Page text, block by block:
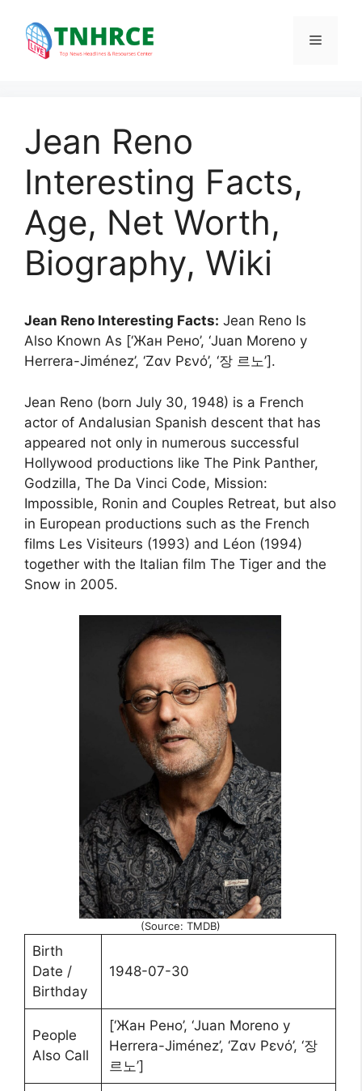
content
Menu
Jean Reno
Interesting Facts,
Age, Net Worth,
Biography, Wiki
Jean Reno Interesting Facts: Jean Reno Is
Also Known As [‘Жан Рено’, ‘Juan Moreno y
Herrera-Jiménez’, ‘Ζαν Ρενό’, ‘장 르노’].
Jean Reno (born July 30, 1948) is a French
actor of Andalusian Spanish descent that has
appeared not only in numerous successful
Hollywood productions like The Pink Panther,
Godzilla, The Da Vinci Code, Mission:
Impossible, Ronin and Couples Retreat, but also
in European productions such as the French
films Les Visiteurs (1993) and Léon (1994)
together with the Italian film The Tiger and the
Snow in 2005.
(Source: TMDB)
Birth
Date /
Birthday
1948-07-30
People
Also Call
[‘Жан Рено’, ‘Juan Moreno y
Herrera-Jiménez’, ‘Ζαν Ρενό’, ‘장
르노’]